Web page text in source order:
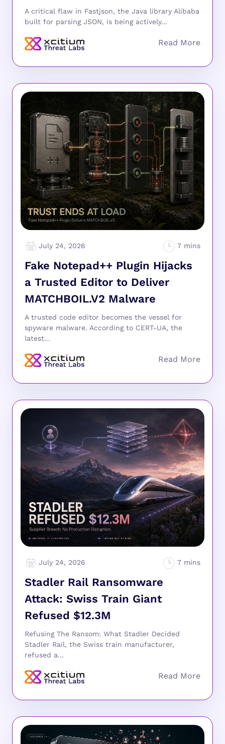
A critical flaw in Fastjson, the Java library Alibaba
built for parsing JSON, is being actively...
July 24, 2026
Fake Notepad++ Plugin Hijacks
a Trusted Editor to Deliver
MATCHBOIL.V2 Malware
A trusted code editor becomes the vessel for
spyware malware. According to CERT-UA, the
latest...
July 24, 2026
Stadler Rail Ransomware
Attack: Swiss Train Giant
Refused $12.3M
Refusing The Ransom: What Stadler Decided
Stadler Rail, the Swiss train manufacturer,
refused a...